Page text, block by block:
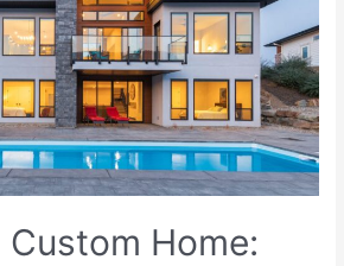
Home: